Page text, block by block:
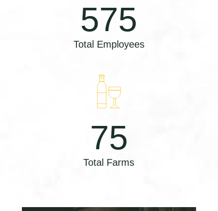
575
Total Employees
75
Total Farms